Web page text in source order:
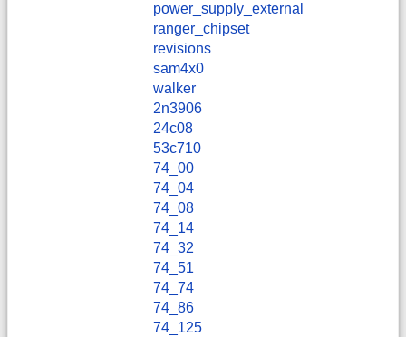
power_supply_external
ranger_chipset
revisions
sam4x0
walker
2n3906
24c08
53c710
74_00
74_04
74_08
74_14
74_32
74_51
74_74
74_86
74_125